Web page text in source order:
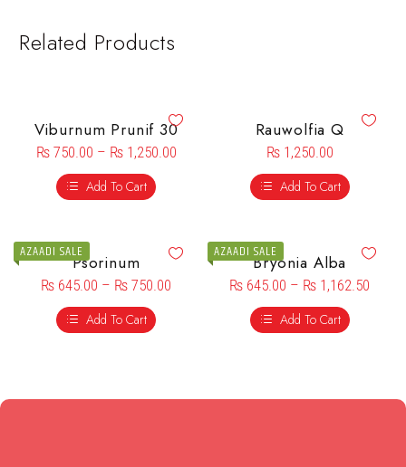
Related Products
Viburnum Prunif 30
₨750.00 – ₨1,250.00
Add To Cart
Rauwolfia Q
₨1,250.00
Add To Cart
AZAADI SALEPsorinum
₨ 645.00 – ₨ 750.00
Add To Cart
AZAADI SALEBryonia Alba
₨ 645.00 – ₨ 1,162.50
Add To Cart